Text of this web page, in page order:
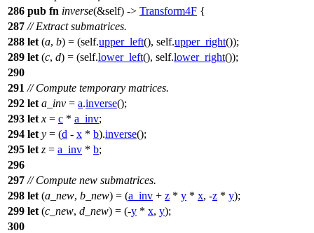
286 pub fn inverse(&self) -> Transform4F {
287 // Extract submatrices.
288 let (a, b) = (self.upper_left(), self.upper_right());
289 let (c, d) = (self.lower_left(), self.lower_right());
290
291 // Compute temporary matrices.
292 let a_inv = a.inverse();
293 let x = c * a_inv;
294 let y = (d - x * b).inverse();
295 let z = a_inv * b;
296
297 // Compute new submatrices.
298 let (a_new, b_new) = (a_inv + z * y * x, -z * y);
299 let (c_new, d_new) = (-y * x, y);
300